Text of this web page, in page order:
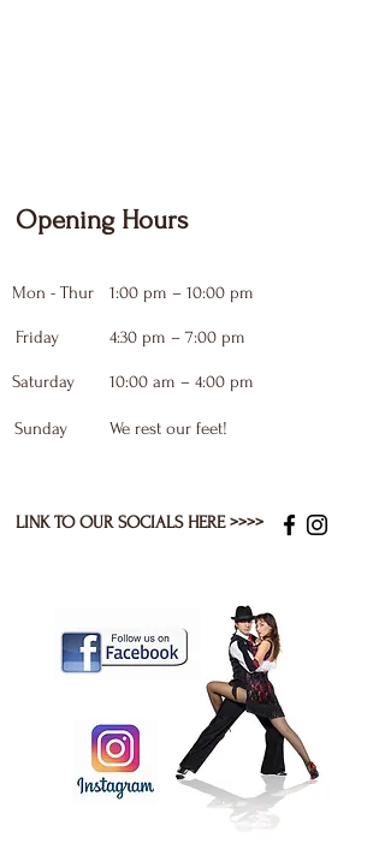
Opening Hours
Mon - Thur 1:00 pm – 10:00 pm
Friday 4:30 pm – 7:00 pm
Saturday 10:00 am – 4:00 pm
​Sunday We rest our feet!
LINK TO OUR SOCIALS HERE >>>>